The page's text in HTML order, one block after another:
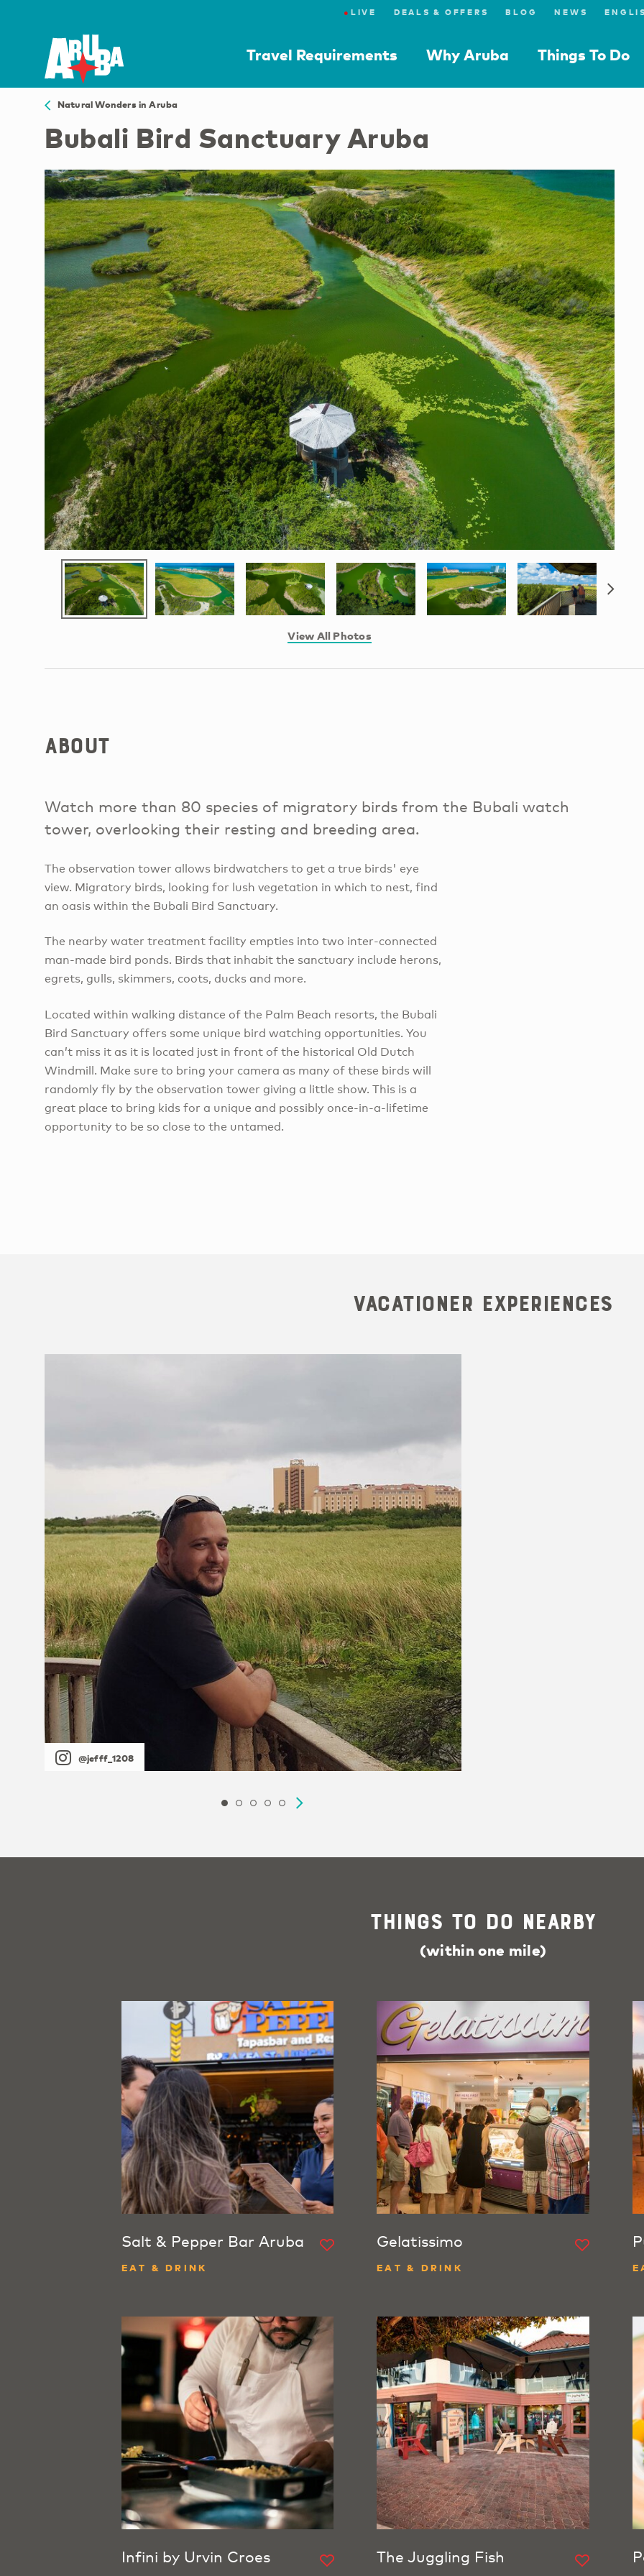
● LIVE DEALS & OFFERS BLOG NEWS
Travel Requirements Why Aruba Things To Do
Natural Wonders in Aruba
Bubali Bird Sanctuary Aruba
View All Photos
About
Watch more than 80 species of migratory birds from the Bubali watch
tower, overlooking their resting and breeding area.
The observation tower allows birdwatchers to get a true birds' eye
view. Migratory birds, looking for lush vegetation in which to nest, find
an oasis within the Bubali Bird Sanctuary.
The nearby water treatment facility empties into two inter-connected
man-made bird ponds. Birds that inhabit the sanctuary include herons,
egrets, gulls, skimmers, coots, ducks and more.
Located within walking distance of the Palm Beach resorts, the Bubali
Bird Sanctuary offers some unique bird watching opportunities. You
can’t miss it as it is located just in front of the historical Old Dutch
Windmill. Make sure to bring your camera as many of these birds will
randomly fly by the observation tower giving a little show. This is a
great place to bring kids for a unique and possibly once-in-a-lifetime
opportunity to be so close to the untamed.
Vacationer Experiences
@jefff_1208
Things To Do Nearby
(within one mile)
Salt & Pepper Bar Aruba
EAT & DRINK
Gelatissimo
EAT & DRINK
Infini by Urvin Croes The Juggling Fish